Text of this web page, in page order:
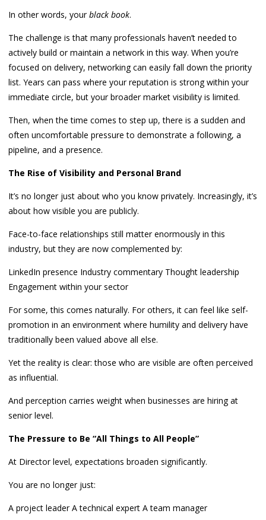
In other words, yourblack book.
The challenge is that many professionals haven’t needed to
actively build or maintain a network in this way. When you’re
focused on delivery, networking can easily fall down the priority
list. Years can pass where your reputation is strong within your
immediate circle, but your broader market visibility is limited.
Then, when the time comes to step up, there is a sudden and
often uncomfortable pressure to demonstrate a following, a
pipeline, and a presence.
The Rise of Visibility and Personal Brand
It’s no longer just about who you know privately. Increasingly, it’s
about how visible you are publicly.
Face-to-face relationships still matter enormously in this
industry, but they are now complemented by:
LinkedIn presence Industry commentary Thought leadership
Engagement within your sector
For some, this comes naturally. For others, it can feel like self-
promotion in an environment where humility and delivery have
traditionally been valued above all else.
Yet the reality is clear: those who are visible are often perceived
as influential.
And perception carries weight when businesses are hiring at
senior level.
The Pressure to Be “All Things to All People”
At Director level, expectations broaden significantly.
You are no longer just:
A project leader A technical expert A team manager